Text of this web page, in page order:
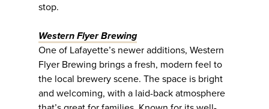
stop.
Western Flyer Brewing
One of Lafayette’s newer additions, Western
Flyer Brewing brings a fresh, modern feel to
the local brewery scene. The space is bright
and welcoming, with a laid-back atmosphere